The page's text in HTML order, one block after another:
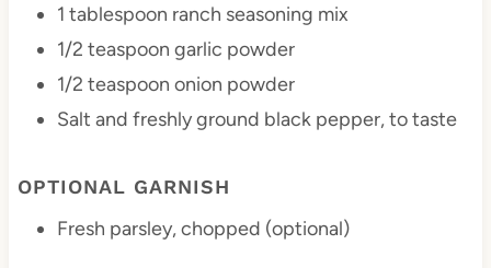
1 tablespoon ranch seasoning mix
1/2 teaspoon garlic powder
1/2 teaspoon onion powder
Salt and freshly ground black pepper, to taste
OPTIONAL GARNISH
Fresh parsley, chopped (optional)